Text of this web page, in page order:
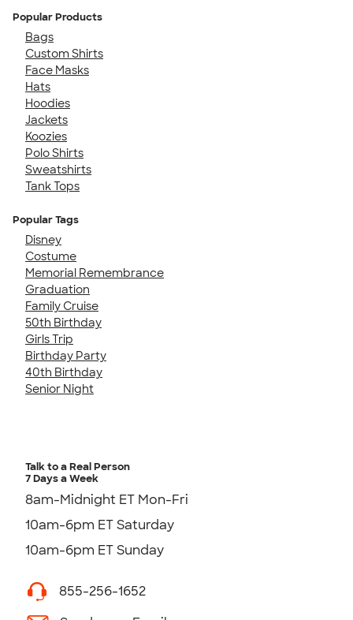
Popular Products
Bags
Custom Shirts
Face Masks
Hats
Hoodies
Jackets
Koozies
Polo Shirts
Sweatshirts
Tank Tops
Popular Tags
Disney
Costume
Memorial Remembrance
Graduation
Family Cruise
50th Birthday
Girls Trip
Birthday Party
40th Birthday
Senior Night
Talk to a Real Person
7 Days a Week
8am-Midnight ET Mon-Fri
10am-6pm ET Saturday
10am-6pm ET Sunday
855-256-1652